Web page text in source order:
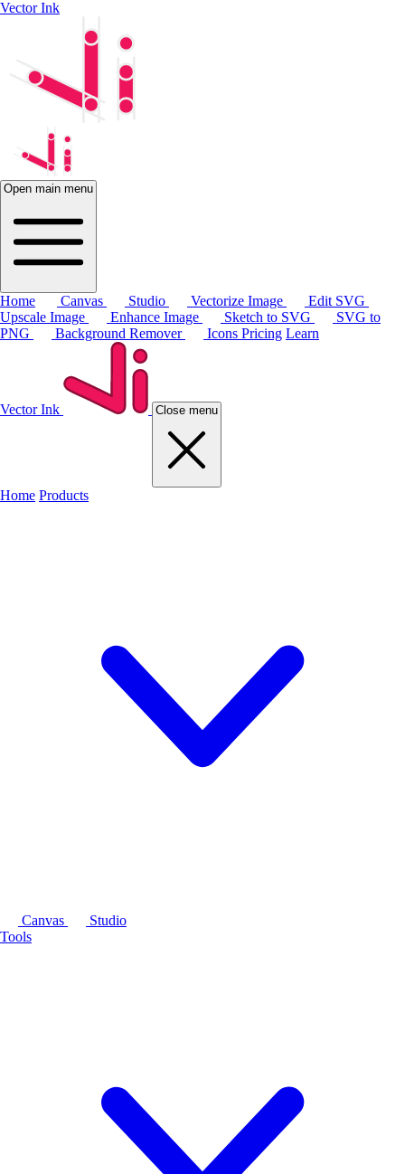
Vector Ink
Open main menu
Home Canvas Studio Vectorize Image
Edit SVG
Upscale Image
Enhance Image Sketch to SVG
SVG to
PNG
Background Remover Icons Pricing Learn
Vector Ink Close menu
Home Products
Canvas
Studio
Tools